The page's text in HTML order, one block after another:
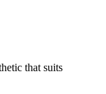
that suits